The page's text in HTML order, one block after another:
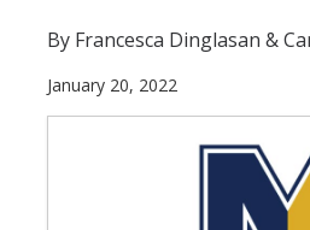
En Español
By Francesca Dinglasan &
January 20, 2022